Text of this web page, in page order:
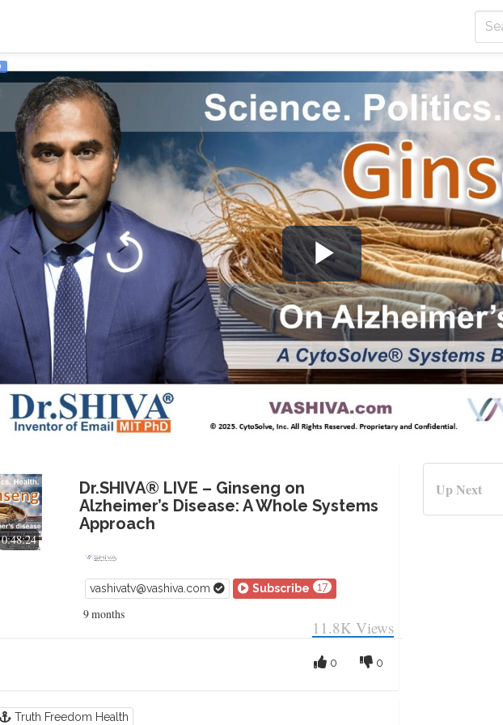
Play
Video
0:48:24
Dr.SHIVA® LIVE – Ginseng on
Alzheimer’s Disease: A Whole Systems
Approach
vashivatv@vashiva.com Subscribe 17
9 months
11.8K Views
0
0
Truth Freedom Health
Up Next